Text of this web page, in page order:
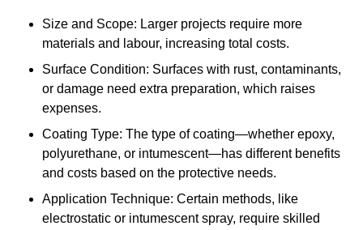
Size and Scope: Larger projects require more
materials and labour, increasing total costs.
Surface Condition: Surfaces with rust, contaminants,
or damage need extra preparation, which raises
expenses.
Coating Type: The type of coating—whether epoxy,
polyurethane, or intumescent—has different benefits
and costs based on the protective needs.
Application Technique: Certain methods, like
electrostatic or intumescent spray, require skilled